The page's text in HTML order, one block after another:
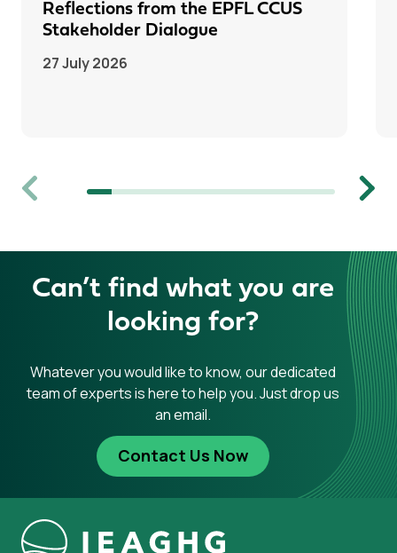
Previous
Reflections from the EPFL CCUS
Stakeholder Dialogue
27 July 2026
Next
Can’t find what you are
looking for?
Whatever you would like to know, our dedicated
team of experts is here to help you. Just drop us
an email.
Contact Us Now